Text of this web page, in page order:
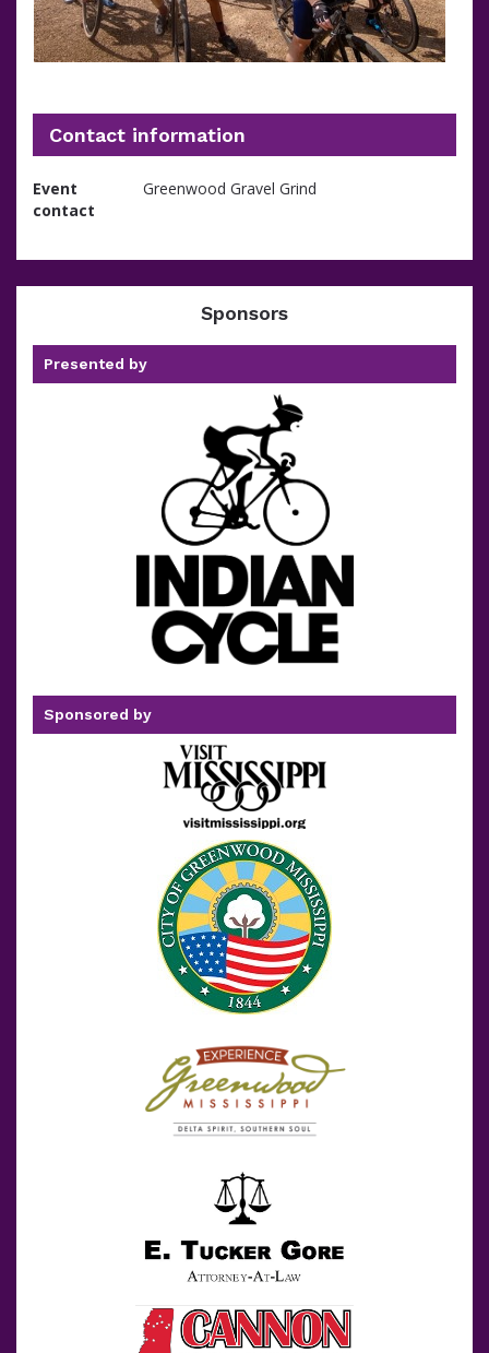
Contact information
Event
contact
Greenwood Gravel Grind
Sponsors
Presented by
Sponsored by